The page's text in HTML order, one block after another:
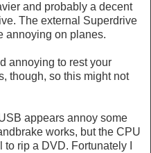
and probably a decent
The external Superdrive
annoying on planes.
annoying to rest your
though, so this might not
appears annoy some
works, but the CPU
rip a DVD. Fortunately I